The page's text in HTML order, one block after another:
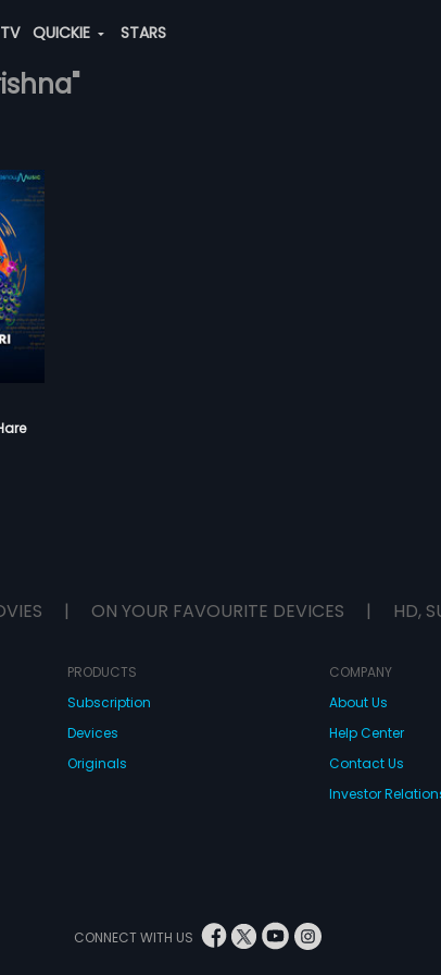
TV QUICKIE STARS
| ON YOUR FAVOURITE DEVICES | HD,
PRODUCTS
Subscription
Devices
Originals
COMPANY
About Us
Help Center
Contact Us
Investor
CONNECT WITH US